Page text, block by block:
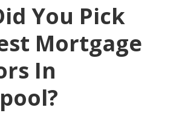
You Pick
Mortgage
In